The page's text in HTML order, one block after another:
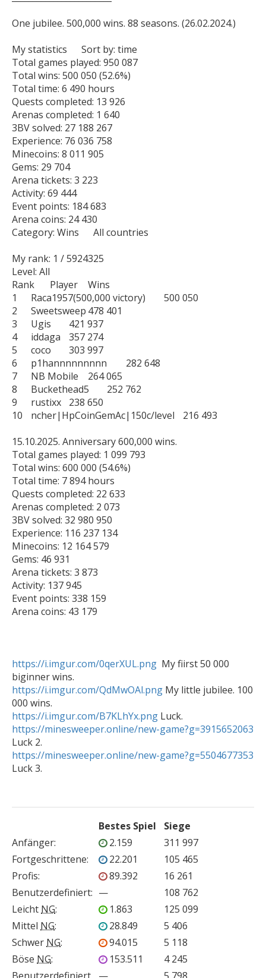
One jubilee. 500,000 wins. 88 seasons. (26.02.2024.)
My statistics      Sort by: time
Total games played: 950 087
Total wins: 500 050 (52.6%)
Total time: 6 490 hours
Quests completed: 13 926
Arenas completed: 1 640
3BV solved: 27 188 267
Experience: 76 036 758
Minecoins: 8 011 905
Gems: 29 704
Arena tickets: 3 223
Activity: 69 444
Event points: 184 683
Arena coins: 24 430
Category: Wins      All countries
My rank: 1 / 5924325
Level: All
Rank	Player	Wins
1	Raca1957(500,000 victory)	500 050
2	Sweetsweep	478 401
3	Ugis	421 937
4	iddaga	357 274
5	coco	303 997
6	p1hannnnnnnnn	282 648
7	NB Mobile	264 065
8	Buckethead5	252 762
9	rustixx	238 650
10	ncher|HpCoinGemAc|150c/level	216 493
15.10.2025. Anniversary 600,000 wins.
Total games played: 1 099 793
Total wins: 600 000 (54.6%)
Total time: 7 894 hours
Quests completed: 22 633
Arenas completed: 2 073
3BV solved: 32 980 950
Experience: 116 237 134
Minecoins: 12 164 579
Gems: 46 931
Arena tickets: 3 873
Activity: 137 945
Event points: 338 159
Arena coins: 43 179
https://i.imgur.com/0qerXUL.png
  My fiirst 50 000
https://i.imgur.com/QdMwOAl.png My little jubilee. 100
https://i.imgur.com/B7KLhYx.png
https://minesweeper.online/new-game?g=3915652063
https://minesweeper.online/new-game?g=5504677353
Bestes Spiel
Siege
Anfänger: 2.159
311 997
Fortgeschrittene: 22.201
105 465
Profis: 89.392
16 261
Benutzerdefiniert: —
108 762
Leicht NG: 1.863
125 099
Mittel NG: 28.849
5 406
Schwer NG: 94.015
5 118
Böse NG: 153.511
4 245